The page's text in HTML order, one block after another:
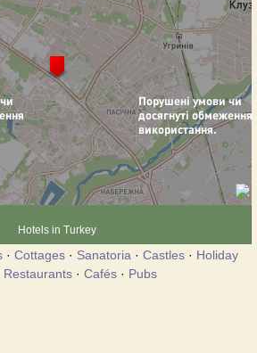
Hotels in Turkey
· Cottages· Sanatoria · Castles· Holiday
Restaurants· Cafés· Pubs